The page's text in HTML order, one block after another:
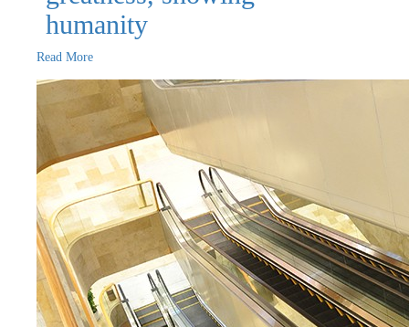
humanity
Read More